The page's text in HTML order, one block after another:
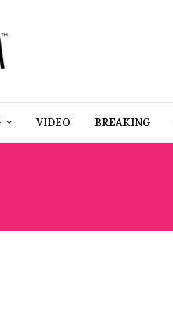
VIDEO BREAKING